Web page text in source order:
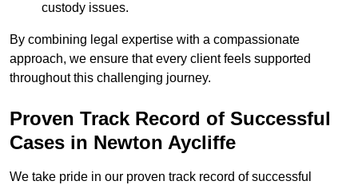
custody issues.
By combining legal expertise with a compassionate
approach, we ensure that every client feels supported
throughout this challenging journey.
Proven Track Record of Successful
Cases in Newton Aycliffe
We take pride in our proven track record of successful